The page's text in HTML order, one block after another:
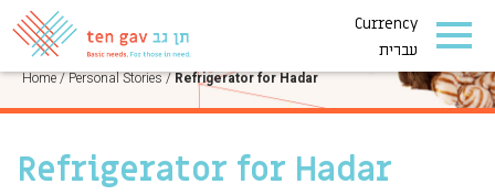
Currency
עברית
PERSONAL STORIES
Home/Personal Stories/Refrigerator for Hadar
Refrigerator for Hadar